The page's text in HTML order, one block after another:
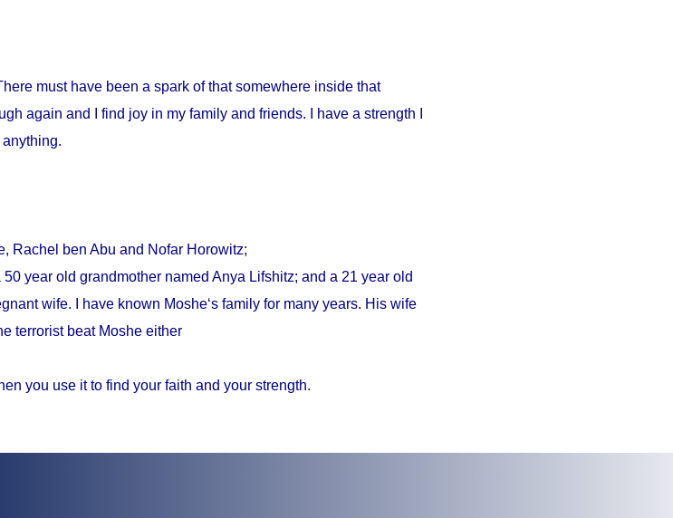
must have been a spark of that somewhere inside that
again and I find joy in my family and friends. I have a strength I
Rachel ben Abu and Nofar Horowitz;
year old grandmother named Anya Lifshitz; and a 21 year old
wife. I have known Moshe‘s family for many years. His wife
terrorist beat Moshe either
you use it to find your faith and your strength.